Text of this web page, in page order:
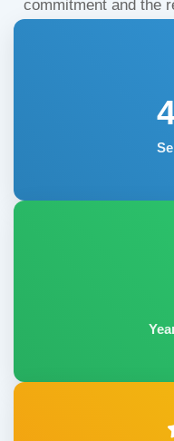
commitment and the